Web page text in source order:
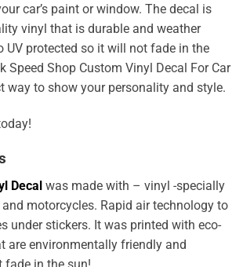
car’s paint or window. The decal is
vinyl that is durable and weather
UV protected so it will not fade in the
Speed Shop Custom Vinyl Decal For Car
way to show your personality and style.
Decal was made with – vinyl -specially
motorcycles. Rapid air technology to
under stickers. It was printed with eco-
are environmentally friendly and